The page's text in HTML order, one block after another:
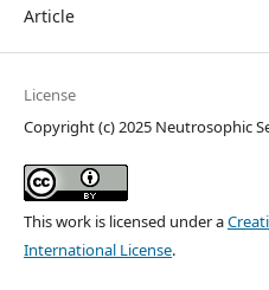
Article
License
Copyright (c) 2025 Neutrosophic
This work is licensed under a
International License.